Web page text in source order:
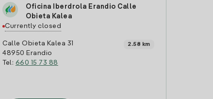
Oficina Iberdrola Erandio Calle
Obieta Kalea
Currently closed
Calle Obieta Kalea 31
48950 Erandio
Tel: 660 15 73 88
2.58 km